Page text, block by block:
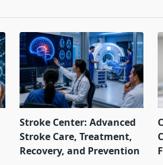
Stroke Center: Advanced
Stroke Care, Treatment,
Recovery, and Prevention